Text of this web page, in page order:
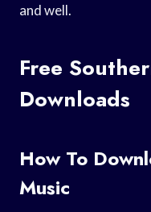
and well.
Free
Downloads
How To
Music